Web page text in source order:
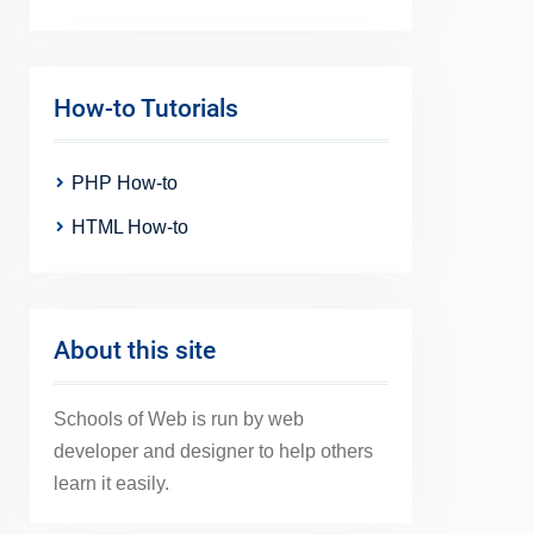
How-to Tutorials
PHP How-to
HTML How-to
About this site
Schools of Web is run by web
developer and designer to help others
learn it easily.